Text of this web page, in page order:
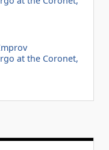
at the Coronet,